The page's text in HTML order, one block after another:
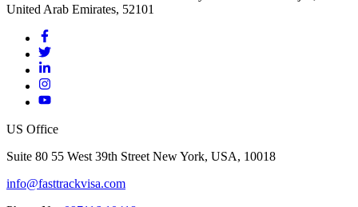
United Arab Emirates, 52101
US Office
Suite 80 55 West 39th Street New York, USA, 10018
info@fasttrackvisa.com